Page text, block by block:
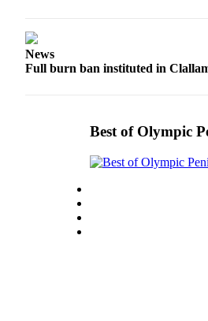
Advertising
Inquiry
Forms
News
Full burn ban instituted in
Best of Olympic